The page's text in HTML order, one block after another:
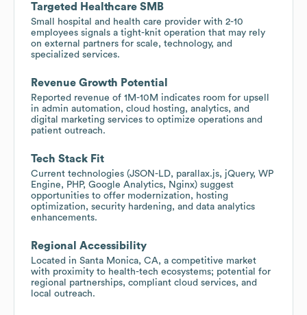
Targeted Healthcare SMB
Small hospital and health care provider with 2-10
employees signals a tight-knit operation that may rely
on external partners for scale, technology, and
specialized services.
Revenue Growth Potential
Reported revenue of 1M-10M indicates room for upsell
in admin automation, cloud hosting, analytics, and
digital marketing services to optimize operations and
patient outreach.
Tech Stack Fit
Current technologies (JSON-LD, parallax.js, jQuery, WP
Engine, PHP, Google Analytics, Nginx) suggest
opportunities to offer modernization, hosting
optimization, security hardening, and data analytics
enhancements.
Regional Accessibility
Located in Santa Monica, CA, a competitive market
with proximity to health-tech ecosystems; potential for
regional partnerships, compliant cloud services, and
local outreach.